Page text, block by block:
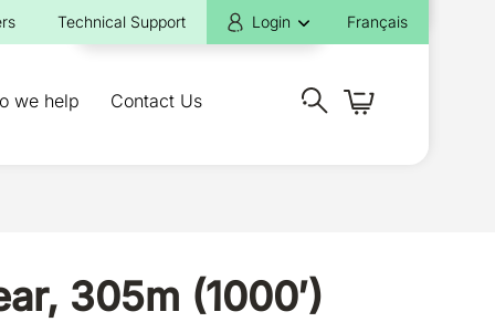
Technical Support Login Français
we help Contact Us
305m (1000′)